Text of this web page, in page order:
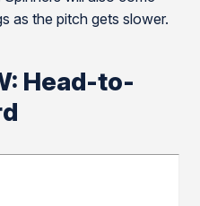
as the pitch gets slower.
Head-to-